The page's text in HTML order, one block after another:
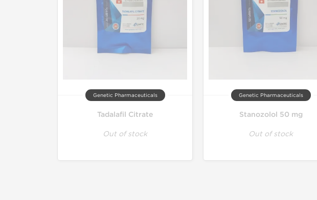
Genetic Pharmaceuticals
Tadalafil Citrate
Out of stock
Genetic Pharmaceuticals
Stanozolol 50 mg
Out of stock